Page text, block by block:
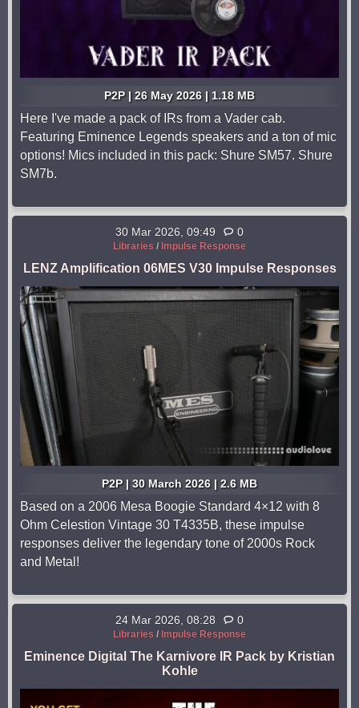
P2P | 26 May 2026 | 1.18 MB
Here I've made a pack of IRs from a Vader cab.
Featuring Eminence Legends speakers and a ton of mic
options! Mics included in this pack: Shure SM57. Shure
SM7b.
30 Mar 2026, 09:49 0
Libraries / Impulse Response
LENZ Amplification 06MES V30 Impulse Responses
P2P | 30 March 2026 | 2.6 MB
Based on a 2006 Mesa Boogie Standard 4×12 with 8
Ohm Celestion Vintage 30 T4335B, these impulse
responses deliver the legendary tone of 2000s Rock
and Metal!
24 Mar 2026, 08:28 0
Libraries / Impulse Response
Eminence Digital The Karnivore IR Pack by Kristian
Kohle